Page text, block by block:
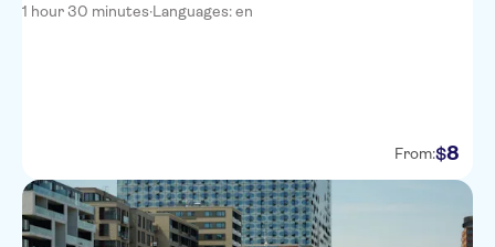
1 hour 30 minutes·Languages: en
From:$8